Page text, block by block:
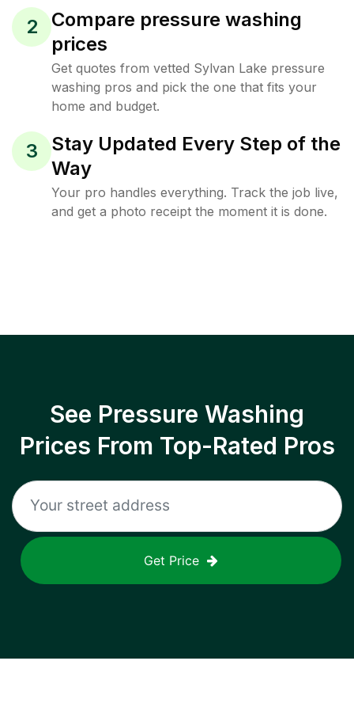
2
Compare pressure washing
prices
Get quotes from vetted Sylvan Lake pressure
washing pros and pick the one that fits your
home and budget.
3
Stay Updated Every Step of the
Way
Your pro handles everything. Track the job live,
and get a photo receipt the moment it is done.
See Pressure Washing
Prices From Top-Rated Pros
Get Price